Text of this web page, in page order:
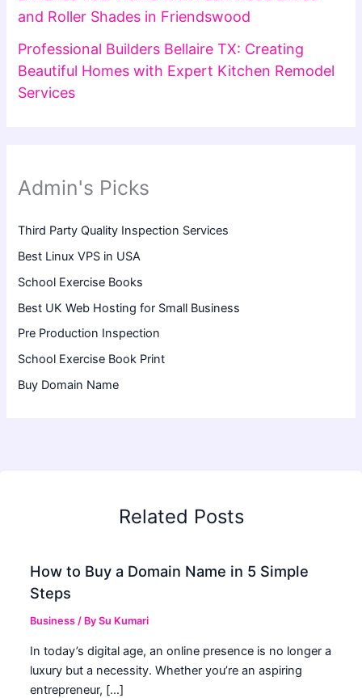
and Roller Shades in Friendswood
Professional Builders Bellaire TX: Creating
Beautiful Homes with Expert Kitchen Remodel
Services
Admin's Picks
Third Party Quality Inspection Services
Best Linux VPS in USA
School Exercise Books
Best UK Web Hosting for Small Business
Pre Production Inspection
School Exercise Book Print
Buy Domain Name
Related Posts
How to Buy a Domain Name in 5 Simple
Steps
Business / BySu Kumari
In today’s digital age, an online presence is no longer a
luxury but a necessity. Whether you’re an aspiring
entrepreneur, […]